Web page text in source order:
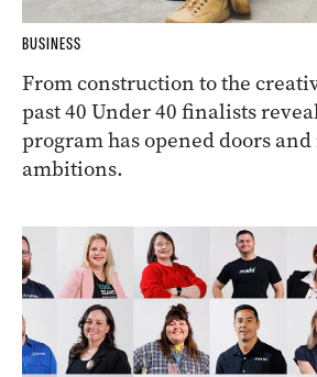
BUSINESS
From construction to the
past 40 Under 40 finalists
program has opened doors
ambitions.